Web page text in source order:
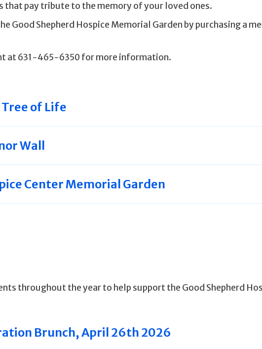
pay tribute to the memory of your loved ones.
Good Shepherd Hospice Memorial Garden by purchasing a
at 631-465-6350 for more information.
of Life
Wall
Center Memorial Garden
throughout the year to help support the Good Shepherd
Brunch, April 26th 2026